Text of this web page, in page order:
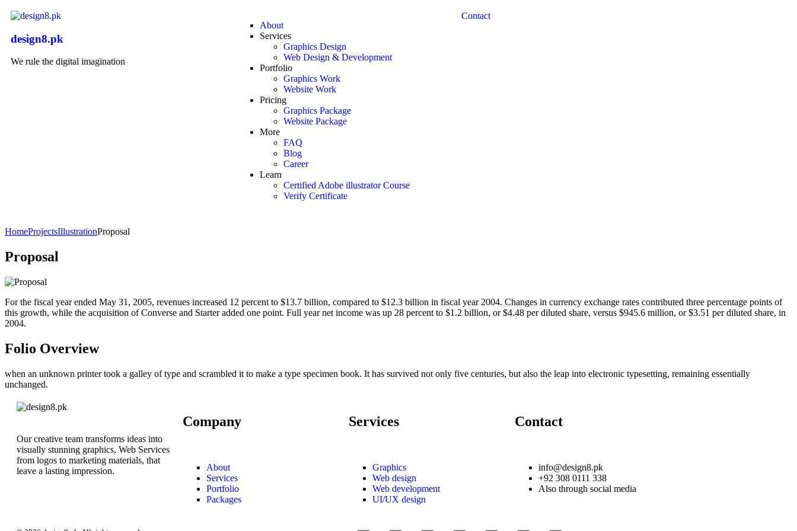
design8.pk
We rule the digital imagination
About
Services
Graphics Design
Web Design & Development
Portfolio
Graphics Work
Website Work
Pricing
Graphics Package
Website Package
More
FAQ
Blog
Career
Learn
Certified Adobe illustrator Course
Verify Certificate
Contact
HomeProjectsIllustrationProposal
Proposal
For the fiscal year ended May 31, 2005, revenues increased 12 percent to $13.7 billion, compared to $12.3 billion in fiscal year 2004. Changes in currency exchange rates contributed three percentage points of
this growth, while the acquisition of Converse and Starter added one point. Full year net income was up 28 percent to $1.2 billion, or $4.48 per diluted share, versus $945.6 million, or $3.51 per diluted share, in
2004.
Folio Overview
when an unknown printer took a galley of type and scrambled it to make a type specimen book. It has survived not only five centuries, but also the leap into electronic typesetting, remaining essentially
unchanged.
Our creative team transforms ideas into
visually stunning graphics, Web Services
from logos to marketing materials, that
leave a lasting impression.
Company
About
Services
Portfolio
Packages
Services
Graphics
Web design
Web development
UI/UX design
Contact
info@design8.pk
+92 308 0111 338
Also through social media